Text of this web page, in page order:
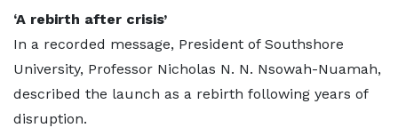
‘A rebirth after crisis’
In a recorded message, President of Southshore
University, Professor Nicholas N. N. Nsowah-Nuamah,
described the launch as a rebirth following years of
disruption.